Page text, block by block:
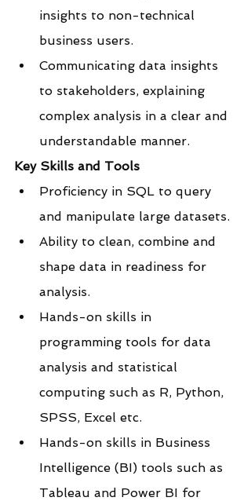
insights to non-technical
business users.
Communicating data insights
to stakeholders, explaining
complex analysis in a clear and
understandable manner.
Key Skills and Tools
Proficiency in SQL to query
and manipulate large datasets.
Ability to clean, combine and
shape data in readiness for
analysis.
Hands-on skills in
programming tools for data
analysis and statistical
computing such as R, Python,
SPSS, Excel etc.
Hands-on skills in Business
Intelligence (BI) tools such as
Tableau and Power BI for